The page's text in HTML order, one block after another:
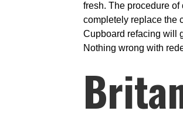
fresh. The procedure
completely replace the
Cupboard refacing will
Nothing wrong with